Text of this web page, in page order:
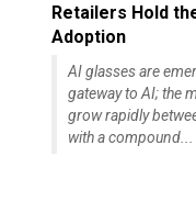
Retailers Hold
Adoption
AI glasses are
gateway to AI; the
grow rapidly
with a compound...